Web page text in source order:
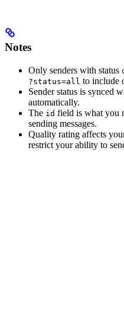
Notes
Only senders with status
?status=all to include
Sender status is synced
automatically.
The id field is what you
sending messages.
Quality rating affects
restrict your ability to